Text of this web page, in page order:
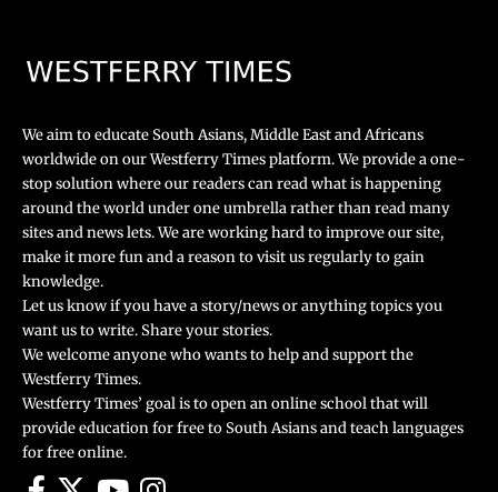
We aim to educate South Asians, Middle East and Africans
worldwide on our Westferry Times platform. We provide a one-
stop solution where our readers can read what is happening
around the world under one umbrella rather than read many
sites and news lets. We are working hard to improve our site,
make it more fun and a reason to visit us regularly to gain
knowledge.
Let us know if you have a story/news or anything topics you
want us to write. Share your stories.
We welcome anyone who wants to help and support the
Westferry Times.
Westferry Times’ goal is to open an online school that will
provide education for free to South Asians and teach languages
for free online.